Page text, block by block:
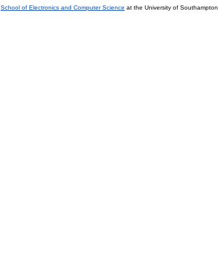
School of Electronics and Computer Science at the University of Southampton.